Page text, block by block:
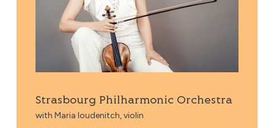
Strasbourg Philharmonic Orchestra
with Maria Ioudenitch, violin